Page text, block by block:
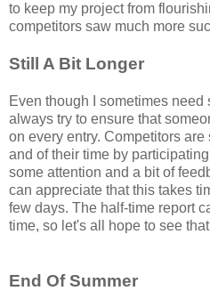
to keep my project from
competitors saw much more
Still A Bit Longer
Even though I sometimes need
always try to ensure that
on every entry. Competitors
and of their time by
some attention and a bit of
can appreciate that this takes
few days. The half-time report
time, so let's all hope to see
End Of Summer